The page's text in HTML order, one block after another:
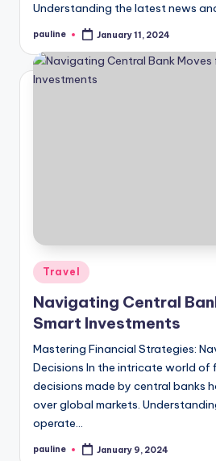
Understanding the latest news
Posted
pauline January 11, 2024
Posted
in
Travel
Navigating Central
Smart Investments
Mastering Financial Strategies:
Decisions In the intricate world of
decisions made by central banks
over global markets.
operate…
Posted
pauline January 9, 2024